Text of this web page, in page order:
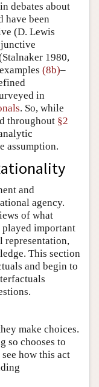
debates about
have been
(D. Lewis
Stalnaker 1980,
(8b)–
in
. So, while
throughout §2
assumption.
and
agency.
of what
played important
representation,
This section
and begin to
make choices.
so chooses to
how this act